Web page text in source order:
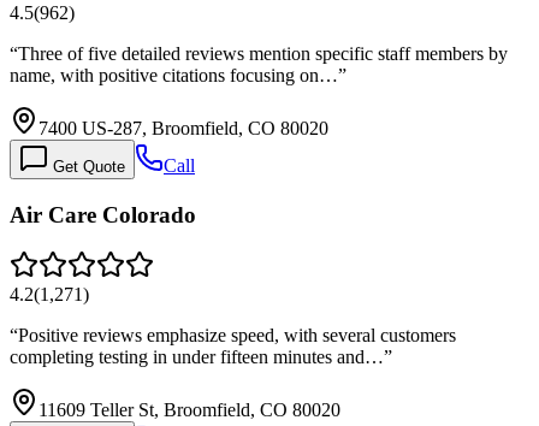
4.5(962)
“Three of five detailed reviews mention specific staff members by
name, with positive citations focusing on…”
7400 US-287, Broomfield, CO 80020
Get Quote Call
Air Care Colorado
4.2(1,271)
“Positive reviews emphasize speed, with several customers
completing testing in under fifteen minutes and…”
11609 Teller St, Broomfield, CO 80020